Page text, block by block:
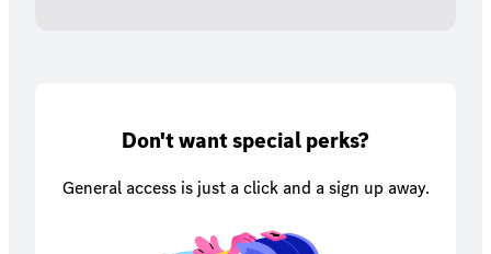
Don't want special perks?
General access is just a click and a sign up away.